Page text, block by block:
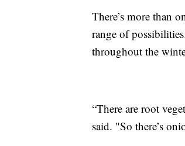
There’s more than
range of
throughout the
“There are root
said. "So there’s